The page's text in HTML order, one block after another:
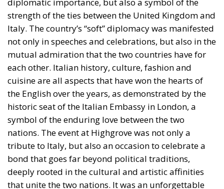
limited civic consciousness, and unscrupulous elites,
and they tend to reinforce persistent corruption in
those countries. Another source of conflict is that the
EU seeks to impose supposedly ‘European’ values on
countries with moral principles that differ widely, as
in cases such as abortion, same-sex marriage, hate
speech, and immigration control. The subsidiarity
principle—that decisions should be made by those
who are directly affected, to the utmost extent
possible—is in theory supposed to be followed in
the EU, but Rohac notes that it is almost totally
disregarded in practice. He also points out that
nationalism has been much more resilient than the
founders of the EU expected. Europe’s nation states